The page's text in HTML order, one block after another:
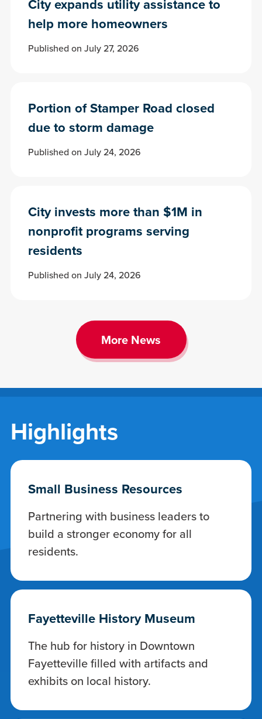
City expands utility assistance to
help more homeowners
Published on July 27, 2026
Portion of Stamper Road closed
due to storm damage
Published on July 24, 2026
City invests more than $1M in
nonprofit programs serving
residents
Published on July 24, 2026
More News
Highlights
Small Business Resources
Partnering with business leaders to
build a stronger economy for all
residents.
Fayetteville History Museum
The hub for history in Downtown
Fayetteville filled with artifacts and
exhibits on local history.